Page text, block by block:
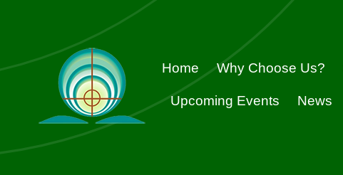
content
Home Why Choose Us?
Upcoming Events News